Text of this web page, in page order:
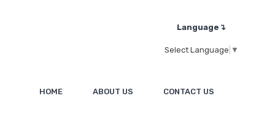
Language↴
Select Language ▼
HOME ABOUT US CONTACT US